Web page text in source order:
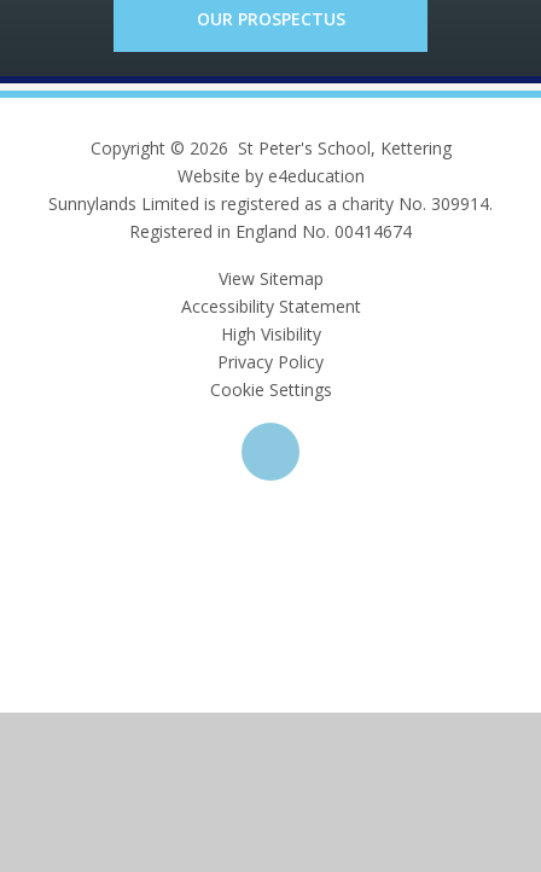
OUR PROSPECTUS
Copyright © 2026 St Peter's School, Kettering
Website by e4education
Sunnylands Limited is registered as a charity No. 309914.
Registered in England No. 00414674
View Sitemap
Accessibility Statement
High Visibility
Privacy Policy
Cookie Settings